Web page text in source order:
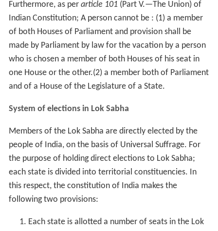
Furthermore, as per article 101 (Part V.—The Union) of
Indian Constitution; A person cannot be : (1) a member
of both Houses of Parliament and provision shall be
made by Parliament by law for the vacation by a person
who is chosen a member of both Houses of his seat in
one House or the other.(2) a member both of Parliament
and of a House of the Legislature of a State.
System of elections in Lok Sabha
Members of the Lok Sabha are directly elected by the
people of India, on the basis of Universal Suffrage. For
the purpose of holding direct elections to Lok Sabha;
each state is divided into territorial constituencies. In
this respect, the constitution of India makes the
following two provisions:
Each state is allotted a number of seats in the Lok